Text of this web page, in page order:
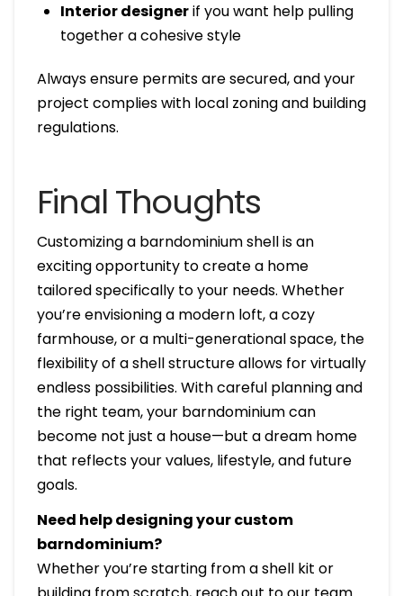
Interior designerif you want help pulling
together a cohesive style
Always ensure permits are secured, and your
project complies with local zoning and building
regulations.
Final Thoughts
Customizing a barndominium shell is an
exciting opportunity to create a home
tailored specifically to your needs. Whether
you’re envisioning a modern loft, a cozy
farmhouse, or a multi-generational space, the
flexibility of a shell structure allows for virtually
endless possibilities. With careful planning and
the right team, your barndominium can
become not just a house—but a dream home
that reflects your values, lifestyle, and future
goals.
Need help designing your custom
barndominium?
Whether you’re starting from a shell kit or